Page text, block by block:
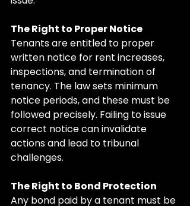
The Right to Proper Notice
Tenants are entitled to proper
written notice for rent increases,
inspections, and termination of
tenancy. The law sets minimum
notice periods, and these must be
followed precisely. Failing to issue
correct notice can invalidate
actions and lead to tribunal
challenges.
The Right to Bond Protection
Any bond paid by a tenant must be